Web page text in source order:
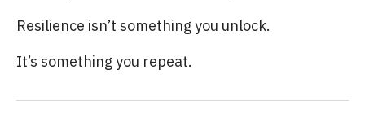
Resilience isn’t something you unlock.
It’s something you repeat.